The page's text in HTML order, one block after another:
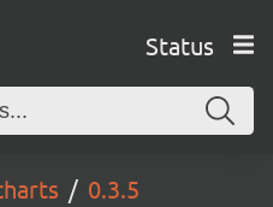
Status
0.3.5